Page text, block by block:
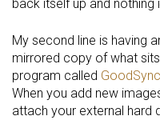
back itself up and nothing
My second line is having
mirrored copy of what
program called GoodSync
When you add new
attach your external hard